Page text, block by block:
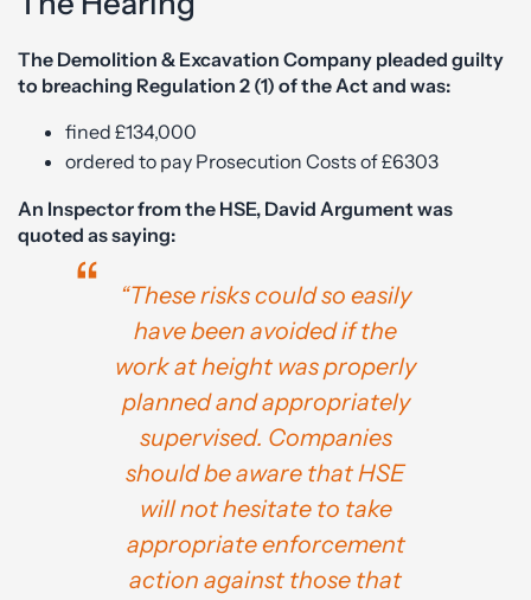
The Demolition & Excavation Company pleaded guilty
to breaching Regulation 2 (1) of the Act and was:
fined £134,000
ordered to pay Prosecution Costs of £6303
An Inspector from the HSE, David Argument was
quoted as saying:
“These risks could so easily
have been avoided if the
work at height was properly
planned and appropriately
supervised. Companies
should be aware that HSE
will not hesitate to take
appropriate enforcement
action against those that